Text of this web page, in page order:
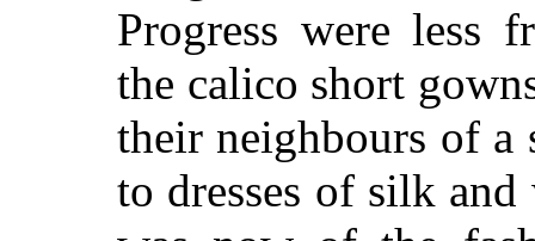
Progress were less
the calico short
their neighbours of a
to dresses of silk